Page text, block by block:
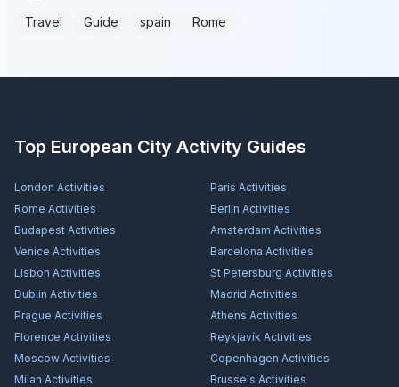
Travel Guide spain Rome
Top European City Activity Guides
London Activities Paris Activities
Rome Activities Berlin Activities
Budapest Activities Amsterdam Activities
Venice Activities Barcelona Activities
Lisbon Activities St Petersburg Activities
Dublin Activities Madrid Activities
Prague Activities Athens Activities
Florence Activities Reykjavík Activities
Moscow Activities Copenhagen Activities
Milan Activities Brussels Activities